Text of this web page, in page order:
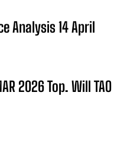
Analysis 14 April
2026 Top. Will TAO